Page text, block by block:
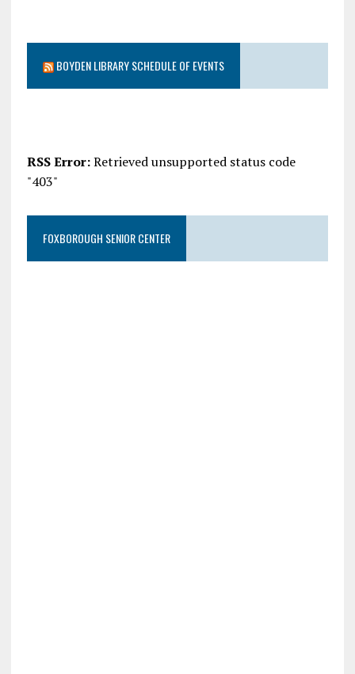
BOYDEN LIBRARY SCHEDULE OF EVENTS
RSS Error:Retrieved unsupported status code
"403"
FOXBOROUGH SENIOR CENTER